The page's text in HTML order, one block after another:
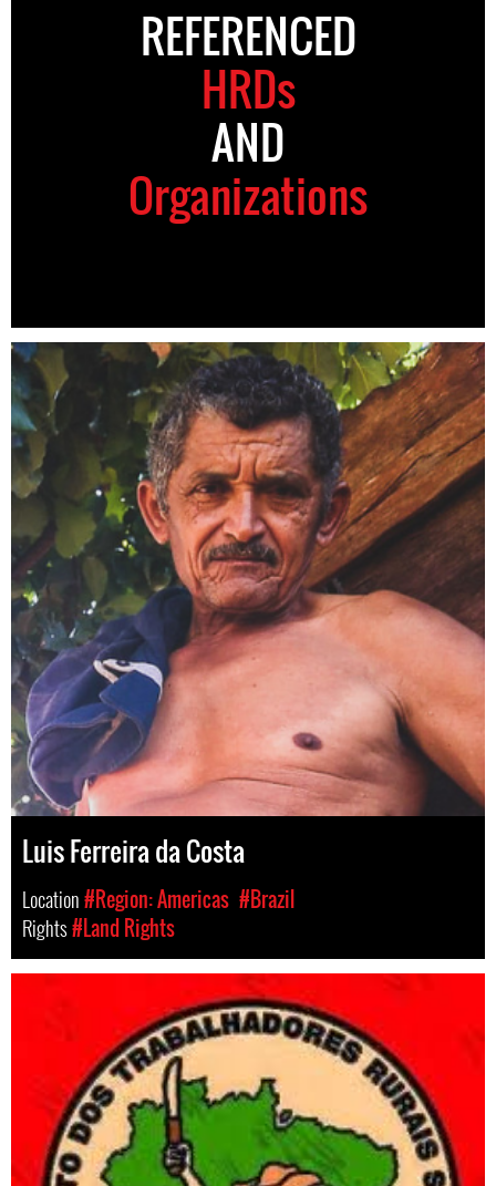
REFERENCED
HRDs
AND
Organizations
Luis Ferreira da Costa
Location#Region: Americas #Brazil
Rights#Land Rights